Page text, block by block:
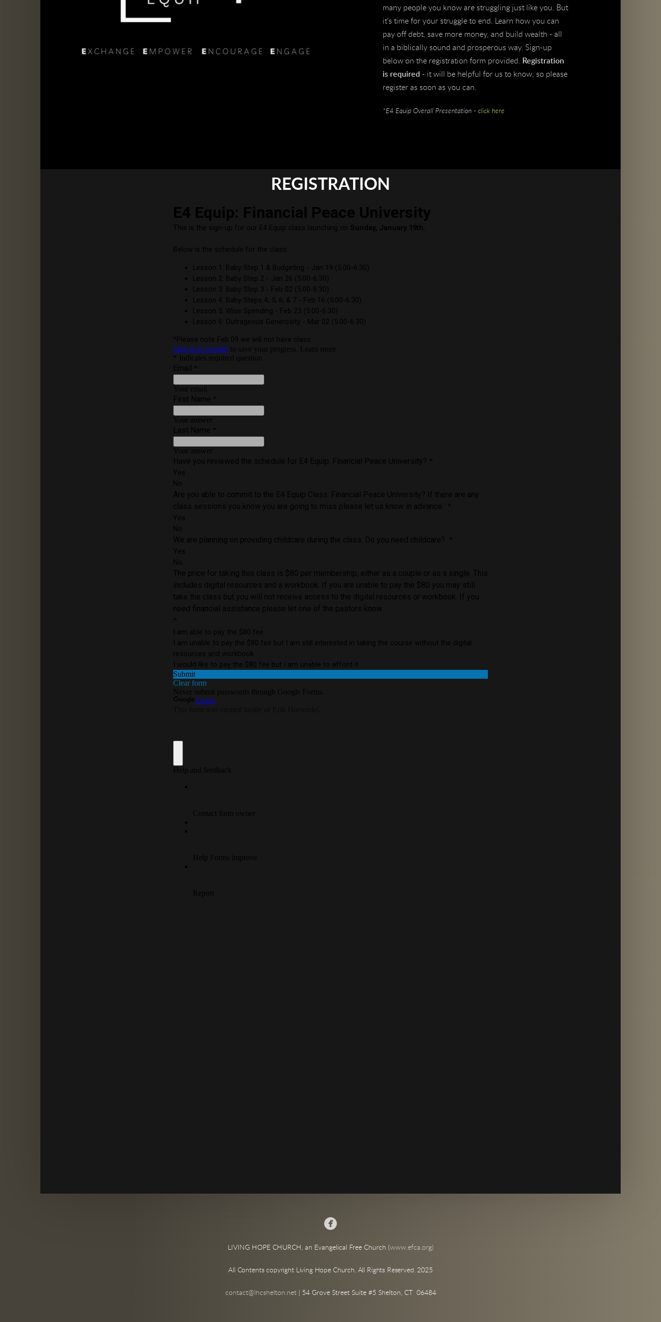
many people you know are struggling just like you. But
it's time for your struggle to end. Learn how you can
pay off debt, save more money, and build wealth - all
in a biblically sound and prosperous way. Sign-up
below on the registration form provided.
Registration
is required - it will be helpful for us to know, so please
register as soon as you can.
*E4 Equip Overall Presentation -click here
REGISTRATION

LIVING HOPE CHURCH, an Evangelical Free Church (www.efca.org)
All Contents copyright Living Hope Church. All Rights Reserved. 2025
contact@lhcshelton.net| 54 Grove Street Suite #5 Shelton, CT 06484